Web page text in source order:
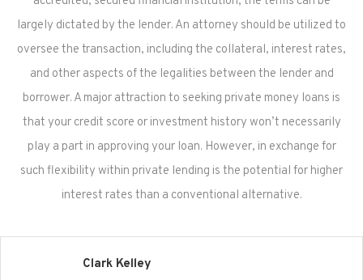
largely dictated by the lender. An attorney should be utilized to
oversee the transaction, including the collateral, interest rates,
and other aspects of the legalities between the lender and
borrower. A major attraction to seeking private money loans is
that your credit score or investment history won’t necessarily
play a part in approving your loan. However, in exchange for
such flexibility within private lending is the potential for higher
interest rates than a conventional alternative.
Clark Kelley